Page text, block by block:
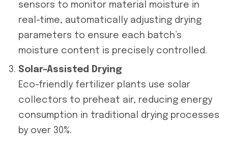
sensors to monitor material moisture in
real-time, automatically adjusting drying
parameters to ensure each batch’s
moisture content is precisely controlled.
Solar-Assisted Drying
Eco-friendly fertilizer plants use solar
collectors to preheat air, reducing energy
consumption in traditional drying processes
by over 30%.